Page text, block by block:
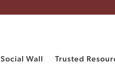
Social Wall Trusted